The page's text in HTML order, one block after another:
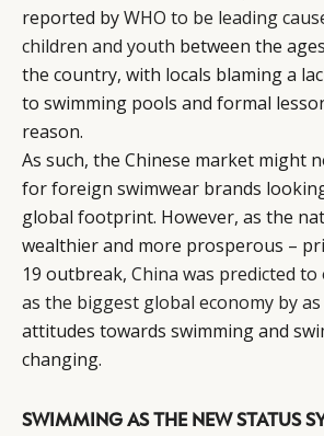
reported byWHO to be leading
children and youth between the
the country, with locals blaming a
to swimming pools and formal
reason.
As such, the Chinese market might
for foreign swimwear brands
global footprint. However, as the
wealthier and more prosperous –
19 outbreak, China was predicted
as the biggest global economy by as
attitudes towards swimming and
changing.
SWIMMING AS THE NEW STATUS